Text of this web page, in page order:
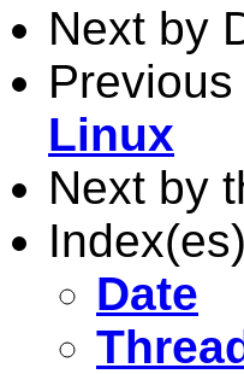
Next by
Linux
Next by
Date